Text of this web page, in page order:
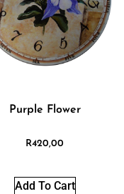
Purple Flower
R420,00
Add To Cart